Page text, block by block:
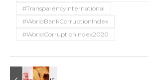
#TransparencyInternational
#WorldBankCorruptionIndex
#WorldCorruptionIndex2020